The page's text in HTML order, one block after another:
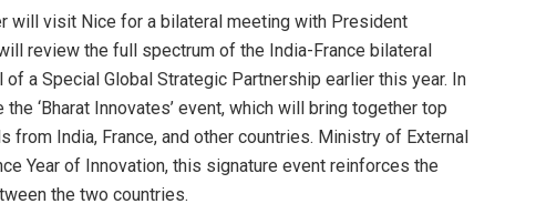
will visit Nice for a bilateral meeting with President
review the full spectrum of the India-France bilateral
a Special Global Strategic Partnership earlier this year. In
‘Bharat Innovates’ event, which will bring together top
from India, France, and other countries. Ministry of External
Year of Innovation, this signature event reinforces the
the two countries.